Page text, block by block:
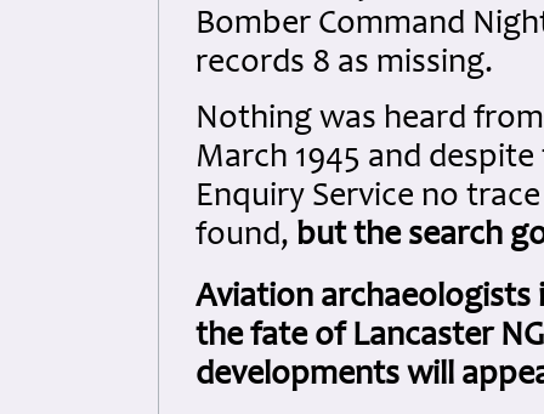
Bomber Command
records 8 as missing.
Nothing was heard
March 1945 and
Enquiry Service no
found, but the search
Aviation archaeologists
the fate of Lancaster
developments will